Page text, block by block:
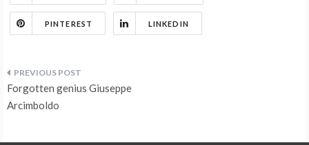
PINTEREST LINKEDIN
Post
navigation
Forgotten genius Giuseppe
Arcimboldo